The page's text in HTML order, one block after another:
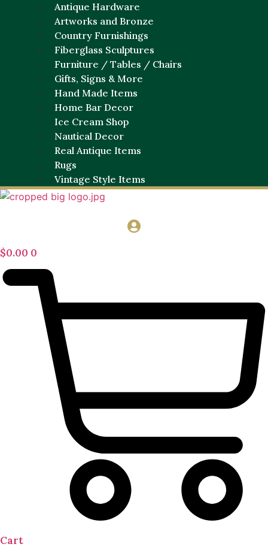
Antique Hardware
Artworks and Bronze
Country Furnishings
Fiberglass Sculptures
Furniture / Tables / Chairs
Gifts, Signs & More
Hand Made Items
Home Bar Decor
Ice Cream Shop
Nautical Decor
Real Antique Items
Rugs
Vintage Style Items
$0.00 0
Cart